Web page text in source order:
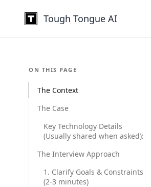
Tough Tongue AI
ON THIS PAGE
The Context
The Case
Key Technology Details
(Usually shared when asked):
The Interview Approach
1. Clarify Goals & Constraints
(2-3 minutes)